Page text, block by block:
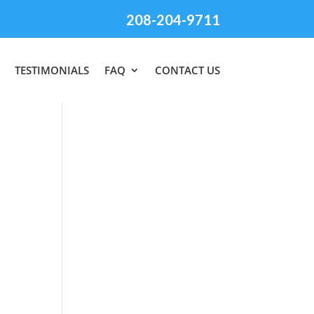
208-204-9711
TESTIMONIALS FAQ CONTACT US